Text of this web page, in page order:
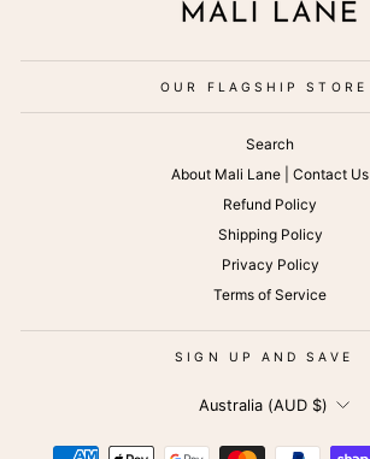
OUR FLAGSHIP STORE
Search
About Mali Lane | Contact Us
Refund Policy
Shipping Policy
Privacy Policy
Terms of Service
SIGN UP AND SAVE
CURRENCY
Australia (AUD $)